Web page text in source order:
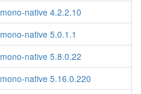
mono-native 4.2.2.10
mono-native 5.0.1.1
mono-native 5.8.0.22
mono-native 5.16.0.220